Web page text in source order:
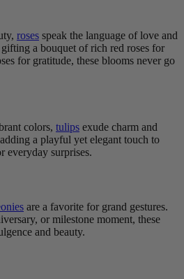
roses speak the language of love and
a bouquet of rich red roses for
for gratitude, these blooms never go
colors, tulips exude charm and
a playful yet elegant touch to
everyday surprises.
are a favorite for grand gestures.
or milestone moment, these
and beauty.